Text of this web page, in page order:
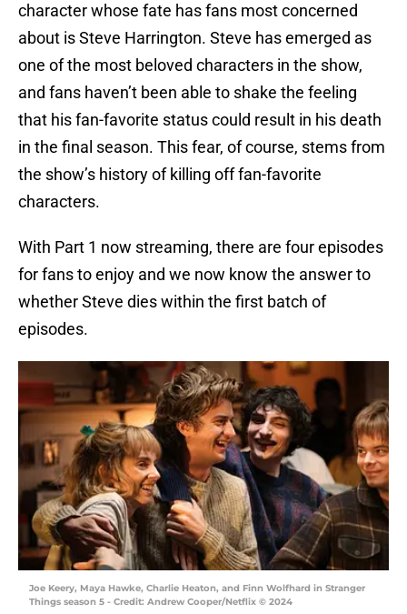
character whose fate has fans most concerned
about is Steve Harrington. Steve has emerged as
one of the most beloved characters in the show,
and fans haven’t been able to shake the feeling
that his fan-favorite status could result in his death
in the final season. This fear, of course, stems from
the show’s history of killing off fan-favorite
characters.
With Part 1 now streaming, there are four episodes
for fans to enjoy and we now know the answer to
whether Steve dies within the first batch of
episodes.
Joe Keery, Maya Hawke, Charlie Heaton, and Finn Wolfhard in Stranger
Things season 5 - Credit: Andrew Cooper/Netflix © 2024